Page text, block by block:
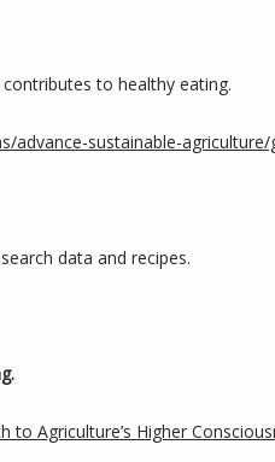
to healthy eating.
sustainable-
data and recipes.
Agriculture’s Higher